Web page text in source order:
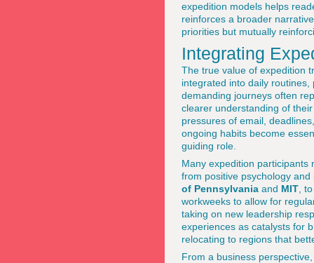
expedition models helps
reinforces a broader
priorities but mutually
Integrating
The true value of expedition
integrated into daily
demanding journeys often
clearer understanding of
pressures of email,
ongoing habits become
guiding role.
Many expedition participants
from positive psychology
of Pennsylvania and MIT ,
workweeks to allow for
taking on new leadership
experiences as catalysts for
relocating to regions that
From a business